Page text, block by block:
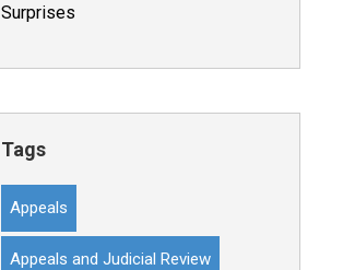
Surprises
Tags
Appeals
Appeals and Judicial Review